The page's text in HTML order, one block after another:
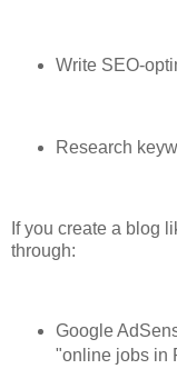
Write SEO-
Research
If you create a blog
through:
Google
"online jobs in